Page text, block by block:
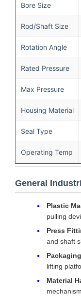
Bore Size
Rod/Shaft Size
Rotation Angle
Rated Pressure
Max Pressure
Housing Material
Seal Type
Operating Temp
General
Plastic
pulling
Press
and shaft
lifting
Material